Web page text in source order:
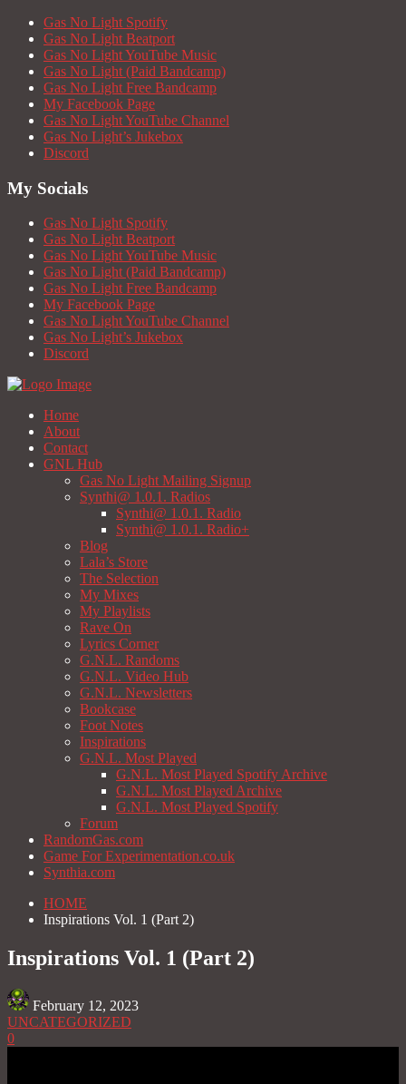
Gas No Light Spotify
Gas No Light Beatport
Gas No Light YouTube Music
Gas No Light (Paid Bandcamp)
Gas No Light Free Bandcamp
My Facebook Page
Gas No Light YouTube Channel
Gas No Light’s Jukebox
Discord
My Socials
Gas No Light Spotify
Gas No Light Beatport
Gas No Light YouTube Music
Gas No Light (Paid Bandcamp)
Gas No Light Free Bandcamp
My Facebook Page
Gas No Light YouTube Channel
Gas No Light’s Jukebox
Discord
Home
About
Contact
GNL Hub
Gas No Light Mailing Signup
Synthi@ 1.0.1. Radios
Synthi@ 1.0.1. Radio
Synthi@ 1.0.1. Radio+
Blog
Lala’s Store
The Selection
My Mixes
My Playlists
Rave On
Lyrics Corner
G.N.L. Randoms
G.N.L. Video Hub
G.N.L. Newsletters
Bookcase
Foot Notes
Inspirations
G.N.L. Most Played
G.N.L. Most Played Spotify Archive
G.N.L. Most Played Archive
G.N.L. Most Played Spotify
Forum
RandomGas.com
Game For Experimentation.co.uk
Synthia.com
HOME
Inspirations Vol. 1 (Part 2)
Inspirations Vol. 1 (Part 2)
February 12, 2023
UNCATEGORIZED
0